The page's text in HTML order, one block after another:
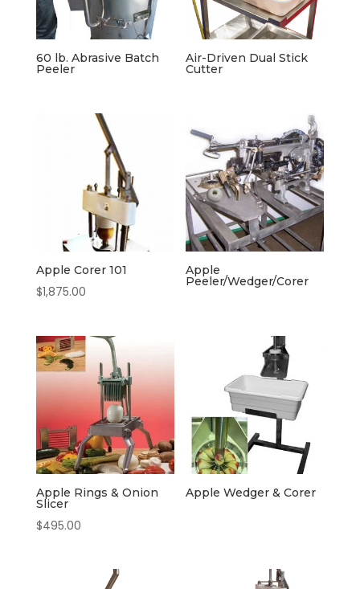
60 lb. Abrasive Batch
Peeler
Air-Driven Dual Stick
Cutter
Apple Corer 101
$1,875.00
Apple
Peeler/Wedger/Corer
Apple Rings & Onion
Slicer
$495.00
Apple Wedger & Corer